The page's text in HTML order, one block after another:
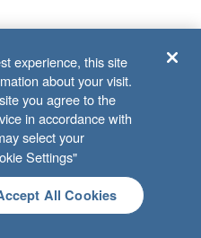
experience, this site
about your visit.
you agree to the
in accordance with
select your
Settings"
All Cookies